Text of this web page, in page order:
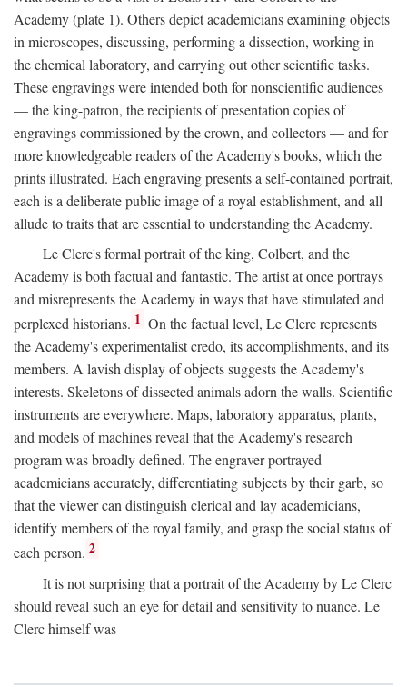
Academy (plate 1). Others depict academicians examining objects
in microscopes, discussing, performing a dissection, working in
the chemical laboratory, and carrying out other scientific tasks.
These engravings were intended both for nonscientific audiences
— the king-patron, the recipients of presentation copies of
engravings commissioned by the crown, and collectors — and for
more knowledgeable readers of the Academy's books, which the
prints illustrated. Each engraving presents a self-contained portrait,
each is a deliberate public image of a royal establishment, and all
allude to traits that are essential to understanding the Academy.
Le Clerc's formal portrait of the king, Colbert, and the
Academy is both factual and fantastic. The artist at once portrays
and misrepresents the Academy in ways that have stimulated and
perplexed historians. 1 On the factual level, Le Clerc represents
the Academy's experimentalist credo, its accomplishments, and its
members. A lavish display of objects suggests the Academy's
interests. Skeletons of dissected animals adorn the walls. Scientific
instruments are everywhere. Maps, laboratory apparatus, plants,
and models of machines reveal that the Academy's research
program was broadly defined. The engraver portrayed
academicians accurately, differentiating subjects by their garb, so
that the viewer can distinguish clerical and lay academicians,
identify members of the royal family, and grasp the social status of
each person. 2
It is not surprising that a portrait of the Academy by Le Clerc
should reveal such an eye for detail and sensitivity to nuance. Le
Clerc himself was